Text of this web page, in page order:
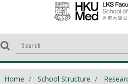
Home School Structure